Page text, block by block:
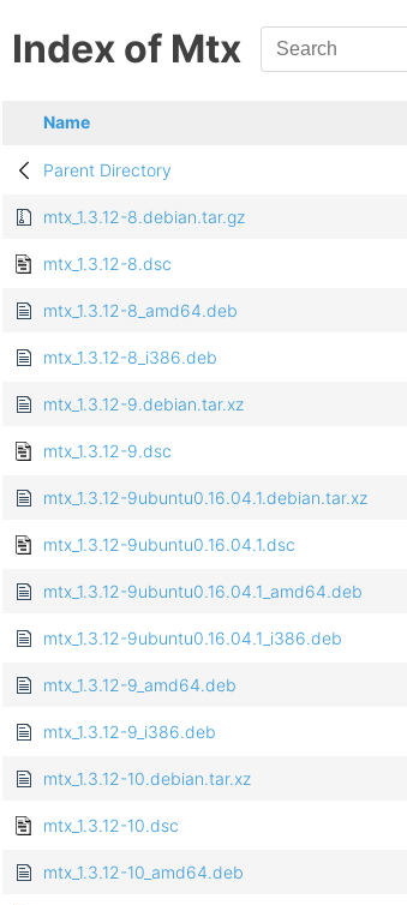
Index of Mtx
Name
Parent Directory
mtx_1.3.12-8.debian.tar.gz
mtx_1.3.12-8.dsc
mtx_1.3.12-8_amd64.deb
mtx_1.3.12-8_i386.deb
mtx_1.3.12-9.debian.tar.xz
mtx_1.3.12-9.dsc
mtx_1.3.12-9ubuntu0.16.04.1.debian.tar.xz
mtx_1.3.12-9ubuntu0.16.04.1.dsc
mtx_1.3.12-9ubuntu0.16.04.1_amd64.deb
mtx_1.3.12-9ubuntu0.16.04.1_i386.deb
mtx_1.3.12-9_amd64.deb
mtx_1.3.12-9_i386.deb
mtx_1.3.12-10.debian.tar.xz
mtx_1.3.12-10.dsc
mtx_1.3.12-10_amd64.deb